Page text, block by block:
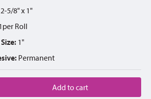
2-5/8" x 1"
per Roll
1"
Permanent
Add to cart